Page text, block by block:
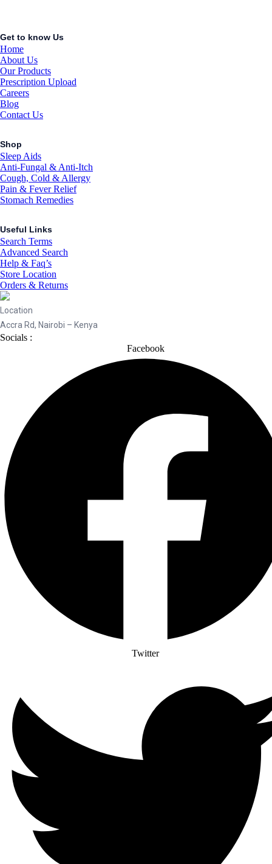
Get to know Us
Home
About Us
Our Products
Prescription Upload
Careers
Blog
Contact Us
Shop
Sleep Aids
Anti-Fungal & Anti-Itch
Cough, Cold & Allergy
Pain & Fever Relief
Stomach Remedies
Useful Links
Search Terms
Advanced Search
Help & Faq’s
Store Location
Orders & Returns
Location
Accra Rd, Nairobi – Kenya
Socials :
Facebook
Twitter